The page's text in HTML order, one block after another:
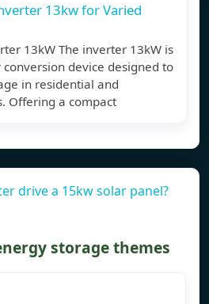
13kw for Varied
13kW The inverter 13kW is
device designed to
in residential and
Offering a compact
drive a 15kw solar panel?
storage themes